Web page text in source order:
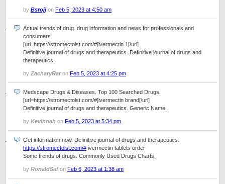
by Bsrojjon Feb 5, 2023 at 4:50 am
Actual trends of drug. drug information and news for professionals and
consumers.
[url=https://stromectolst.com/#]ivermectin 1[/url]
Definitive journal of drugs and therapeutics. Definitive journal of drugs and
therapeutics.
by ZacharyRaron Feb 5, 2023 at 4:25 pm
Medscape Drugs & Diseases. Top 100 Searched Drugs.
[url=https://stromectolst.com/#]ivermectin brand[/url]
Definitive journal of drugs and therapeutics. Generic Name.
by Kevinnah on Feb 5, 2023 at 5:34 pm
Get information now. Definitive journal of drugs and therapeutics.
https://stromectolst.com/# ivermectin tablets order
Some trends of drugs. Commonly Used Drugs Charts.
by RonaldSafon Feb 6, 2023 at 1:38 am